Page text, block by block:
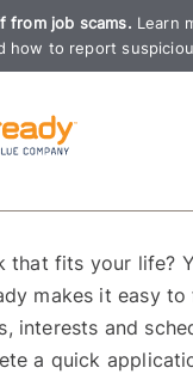
from job scams. Learn
how to report
that fits your life?
makes it easy
interests and
a quick